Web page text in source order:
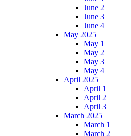
June 2
June 3
June 4
May 2025
May 1
May 2
May 3
May 4
April 2025
April 1
April 2
April 3
March 2025
March 1
March 2